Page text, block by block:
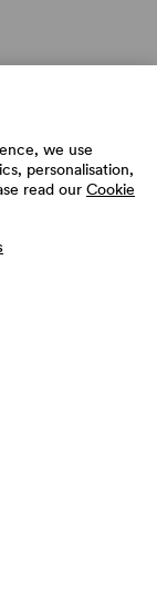
we use
personalisation,
read our Cookie